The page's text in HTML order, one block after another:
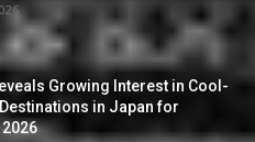
Growing Interest in Cool-
in Japan for